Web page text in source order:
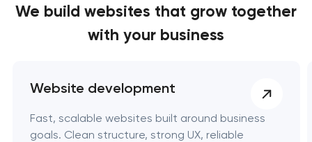
We build websites that grow together
with your business
Website development
Fast, scalable websites built around business
goals. Clean structure, strong UX, reliable